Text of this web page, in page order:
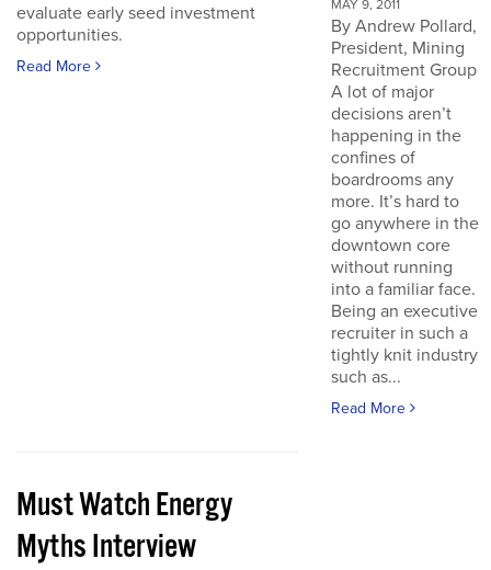
evaluate early seed investment
opportunities.
Read More
MAY 9, 2011
By Andrew Pollard,
President, Mining
Recruitment Group
A lot of major
decisions aren’t
happening in the
confines of
boardrooms any
more. It’s hard to
go anywhere in the
downtown core
without running
into a familiar face.
Being an executive
recruiter in such a
tightly knit industry
such as...
Read More
Must Watch Energy
Myths Interview